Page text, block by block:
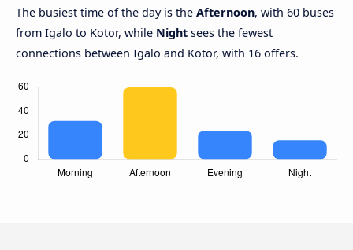
The busiest time of the day is the Afternoon, with 60 buses
from Igalo to Kotor, while Night sees the fewest
connections between Igalo and Kotor, with 16 offers.